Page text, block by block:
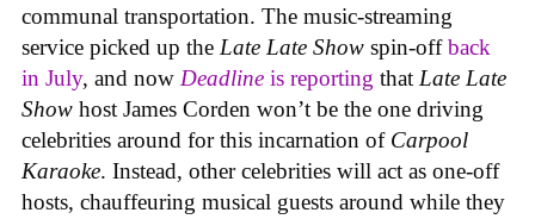
communal transportation. The music-streaming
service picked up the Late Late Show spin-offback
in July, and now Deadline is reporting that Late Late
Show host James Corden won’t be the one driving
celebrities around for this incarnation of Carpool
Karaoke. Instead, other celebrities will act as one-off
hosts, chauffeuring musical guests around while they